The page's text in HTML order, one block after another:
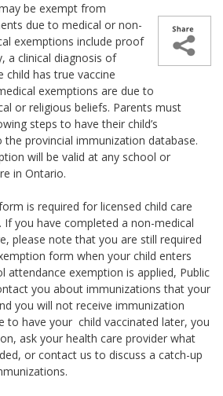
be exempt from
due to medical or non-
exemptions include proof
a clinical diagnosis of
child has true vaccine
exemptions are due to
or religious beliefs. Parents must
steps to have their child’s
provincial immunization database.
will be valid at any school or
in Ontario.
is required for licensed child care
you have completed a non-medical
please note that you are still required
form when your child enters
attendance exemption is applied, Public
you about immunizations that your
you will not receive immunization
to have your child vaccinated later, you
ask your health care provider what
or contact us to discuss a catch-up